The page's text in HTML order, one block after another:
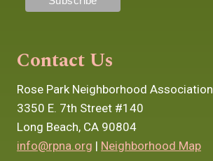
Contact Us
Rose Park Neighborhood Association
3350 E. 7th Street #140
Long Beach, CA 90804
info@rpna.org | Neighborhood Map